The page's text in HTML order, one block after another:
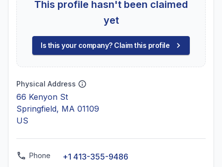
This profile hasn't been claimed
yet
Is this your company? Claim this profile
Physical Address
66 Kenyon St
Springfield, MA 01109
US
Phone +1 413-355-9486